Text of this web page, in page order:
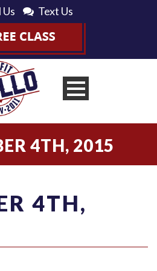
Us Text Us
4TH, 2015
4TH,